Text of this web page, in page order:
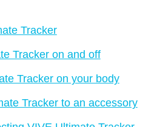
Tracker
Tracker on and off
Tracker on your body
Tracker to an accessory